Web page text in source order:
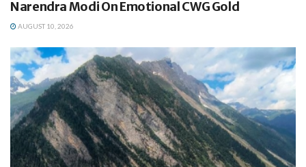
Narendra Modi On Emotional CWG Gold
AUGUST 10, 2026